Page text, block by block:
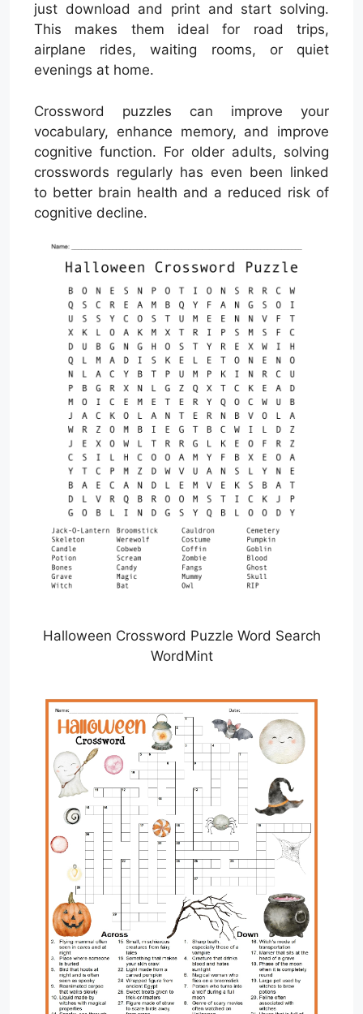
just download and print and start solving.
This makes them ideal for road trips,
airplane rides, waiting rooms, or quiet
evenings at home.
Crossword puzzles can improve your
vocabulary, enhance memory, and improve
cognitive function. For older adults, solving
crosswords regularly has even been linked
to better brain health and a reduced risk of
cognitive decline.
Halloween Crossword Puzzle Word Search
WordMint